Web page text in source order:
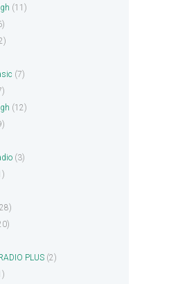
(11)
(7)
(12)
(3)
PLUS (2)